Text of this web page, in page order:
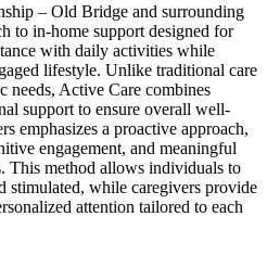
– Old Bridge and surrounding
to in-home support designed for
with daily activities while
lifestyle. Unlike traditional care
needs, Active Care combines
support to ensure overall well-
emphasizes a proactive approach,
engagement, and meaningful
This method allows individuals to
stimulated, while caregivers provide
attention tailored to each